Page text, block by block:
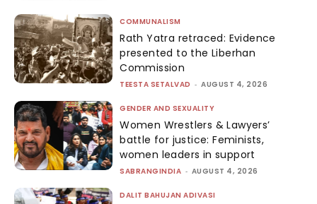
COMMUNALISM
Rath Yatra retraced: Evidence
presented to the Liberhan
Commission
TEESTA SETALVAD - AUGUST 4, 2026
GENDER AND SEXUALITY
Women Wrestlers & Lawyers’
battle for justice: Feminists,
women leaders in support
SABRANGINDIA - AUGUST 4, 2026
DALIT BAHUJAN ADIVASI